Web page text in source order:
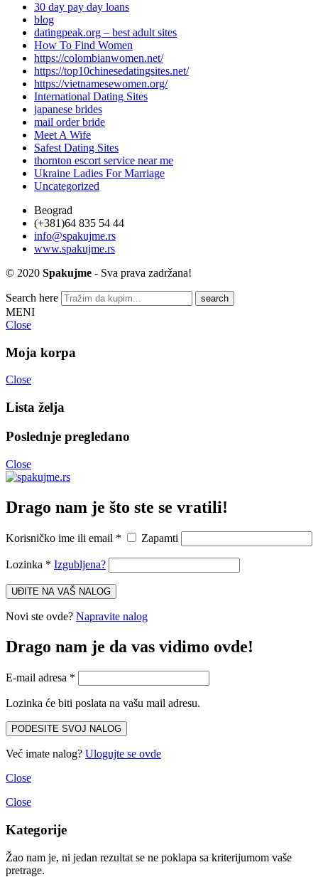
30 day pay day loans
blog
datingpeak.org – best adult sites
How To Find Women
https://colombianwomen.net/
https://top10chinesedatingsites.net/
https://vietnamesewomen.org/
International Dating Sites
japanese brides
mail order bride
Meet A Wife
Safest Dating Sites
thornton escort service near me
Ukraine Ladies For Marriage
Uncategorized
Beograd
(+381)64 835 54 44
info@spakujme.rs
www.spakujme.rs
© 2020 Spakujme - Sva prava zadržana!
Search here
MENI
Close
Moja korpa
Close
Lista želja
Poslednje pregledano
Close
Drago nam je što ste se vratili!
Korisničko ime ili email * Zapamti
Lozinka * Izgubljena?
UĐITE NA VAŠ NALOG
Novi ste ovde? Napravite nalog
Drago nam je da vas vidimo ovde!
E-mail adresa *
Lozinka će biti poslata na vašu mail adresu.
PODESITE SVOJ NALOG
Već imate nalog? Ulogujte se ovde
Close
Close
Kategorije
Žao nam je, ni jedan rezultat se ne poklapa sa kriterijumom vaše
pretrage.